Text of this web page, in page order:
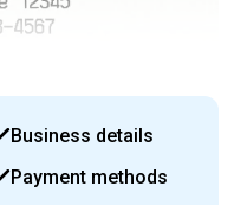
Business details
Payment methods